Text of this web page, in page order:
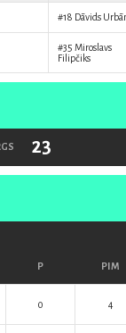
#18 Dāvids
#35 Miroslavs
Filipčiks
23
P PIM
0 4